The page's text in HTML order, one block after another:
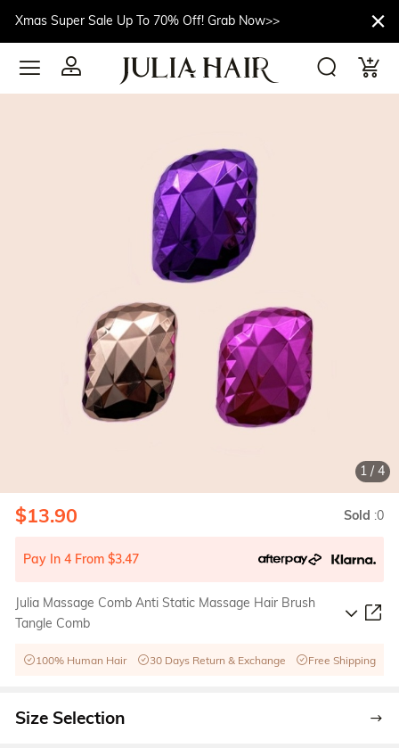
Xmas Super Sale Up To 70% Off! Grab Now>>
1 /4
$13.90 Sold :0
Pay In 4 From $3.47
Julia Massage Comb Anti Static Massage Hair Brush
Tangle Comb
100% Human Hair 30 Days Return & Exchange Free Shipping
Size Selection